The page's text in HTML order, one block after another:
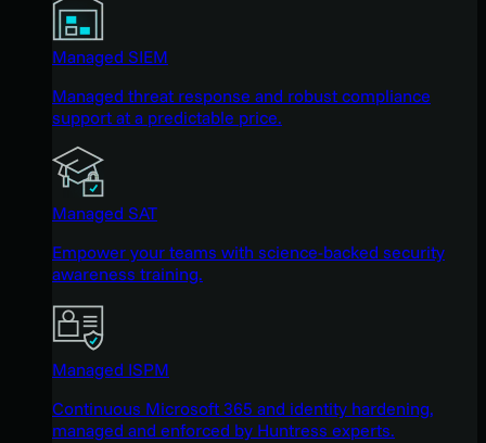
Managed SIEM
Managed threat response and robust compliance
support at a predictable price.
Managed SAT
Empower your teams with science-backed security
awareness training.
Managed ISPM
Continuous Microsoft 365 and identity hardening,
managed and enforced by Huntress experts.